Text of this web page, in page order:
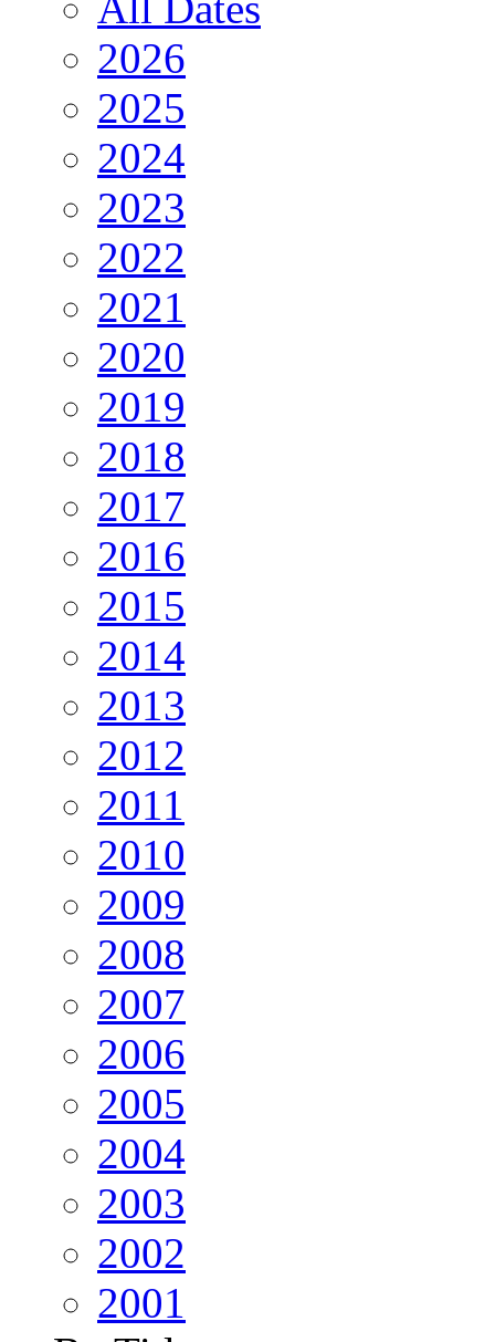
2026
2025
2024
2023
2022
2021
2020
2019
2018
2017
2016
2015
2014
2013
2012
2011
2010
2009
2008
2007
2006
2005
2004
2003
2002
2001